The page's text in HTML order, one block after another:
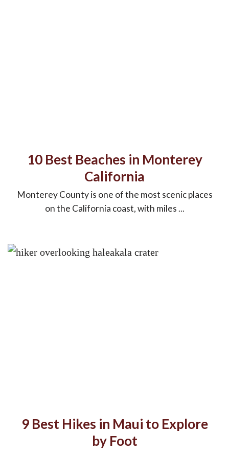
10 Best Beaches in Monterey
California
Monterey County is one of the most scenic places
on the California coast, with miles ...
9 Best Hikes in Maui to Explore
by Foot